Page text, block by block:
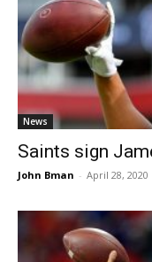
News
Saints sign
John Bman - April 28, 2020